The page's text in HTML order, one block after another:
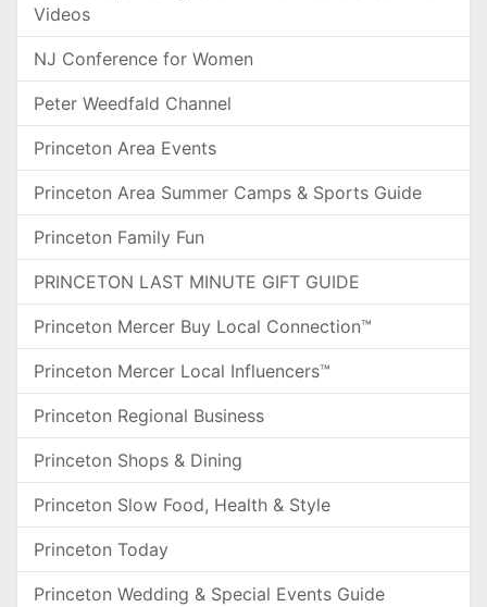
Videos
NJ Conference for Women
Peter Weedfald Channel
Princeton Area Events
Princeton Area Summer Camps & Sports Guide
Princeton Family Fun
PRINCETON LAST MINUTE GIFT GUIDE
Princeton Mercer Buy Local Connection™
Princeton Mercer Local Influencers™
Princeton Regional Business
Princeton Shops & Dining
Princeton Slow Food, Health & Style
Princeton Today
Princeton Wedding & Special Events Guide